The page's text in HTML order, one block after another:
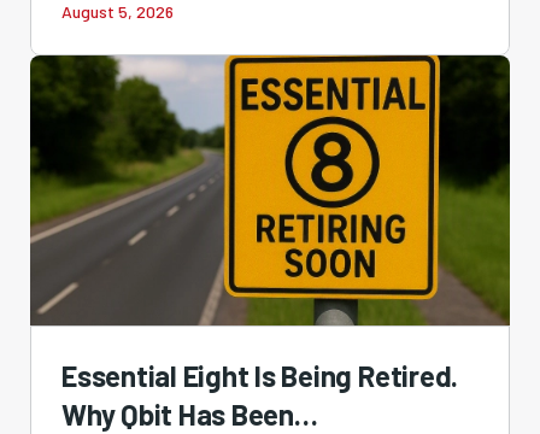
August 5, 2026
Essential Eight Is Being Retired.
Why Qbit Has Been